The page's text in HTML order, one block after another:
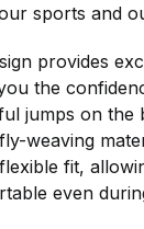
sports and
provides
the
jumps on the
weaving
fit,
even